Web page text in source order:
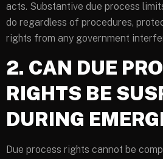
acts. Substantive due process
do regardless of procedures,
rights from any government
2. CAN DUE
RIGHTS BE
DURING
Due process rights cannot be